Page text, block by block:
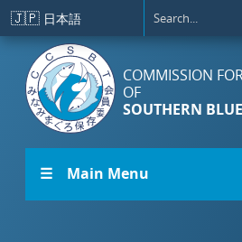
Skip to main content
🇯🇵 日本語
COMMISSION
OF
SOUTHERN
☰ Main Menu